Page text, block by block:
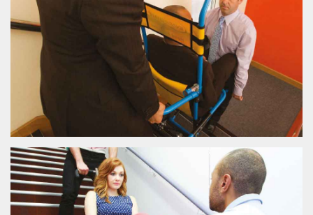
EVAC+CHAIR 600H
EVAC+CHAIR 600H
The Evac+Chair® 600 incorporates 2 carrying handles allowing for upwards
evacuation.
VIEW EVAC+CHAIR 600H
EVAC+CHAIR 700H